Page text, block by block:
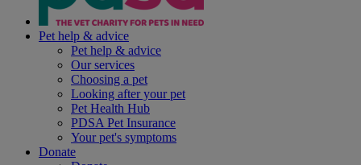
Pet help & advice
Pet help & advice
Our services
Choosing a pet
Looking after your pet
Pet Health Hub
PDSA Pet Insurance
Your pet's symptoms
Donate